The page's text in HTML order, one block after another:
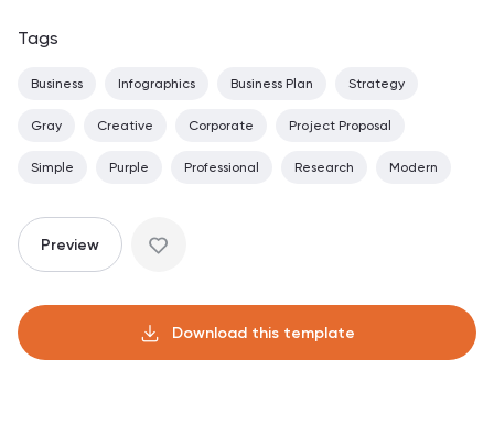
Tags
Business Infographics Business Plan Strategy
Gray Creative Corporate Project Proposal
Simple Purple Professional Research Modern
Preview
Download this template